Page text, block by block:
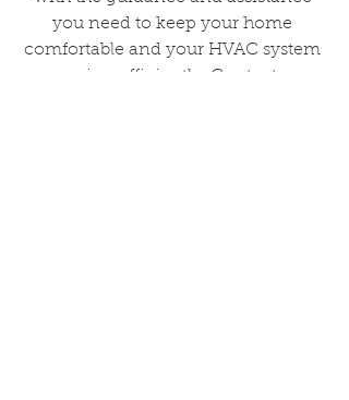
you need to keep your home
comfortable and your HVAC system
running efficiently. Contact us